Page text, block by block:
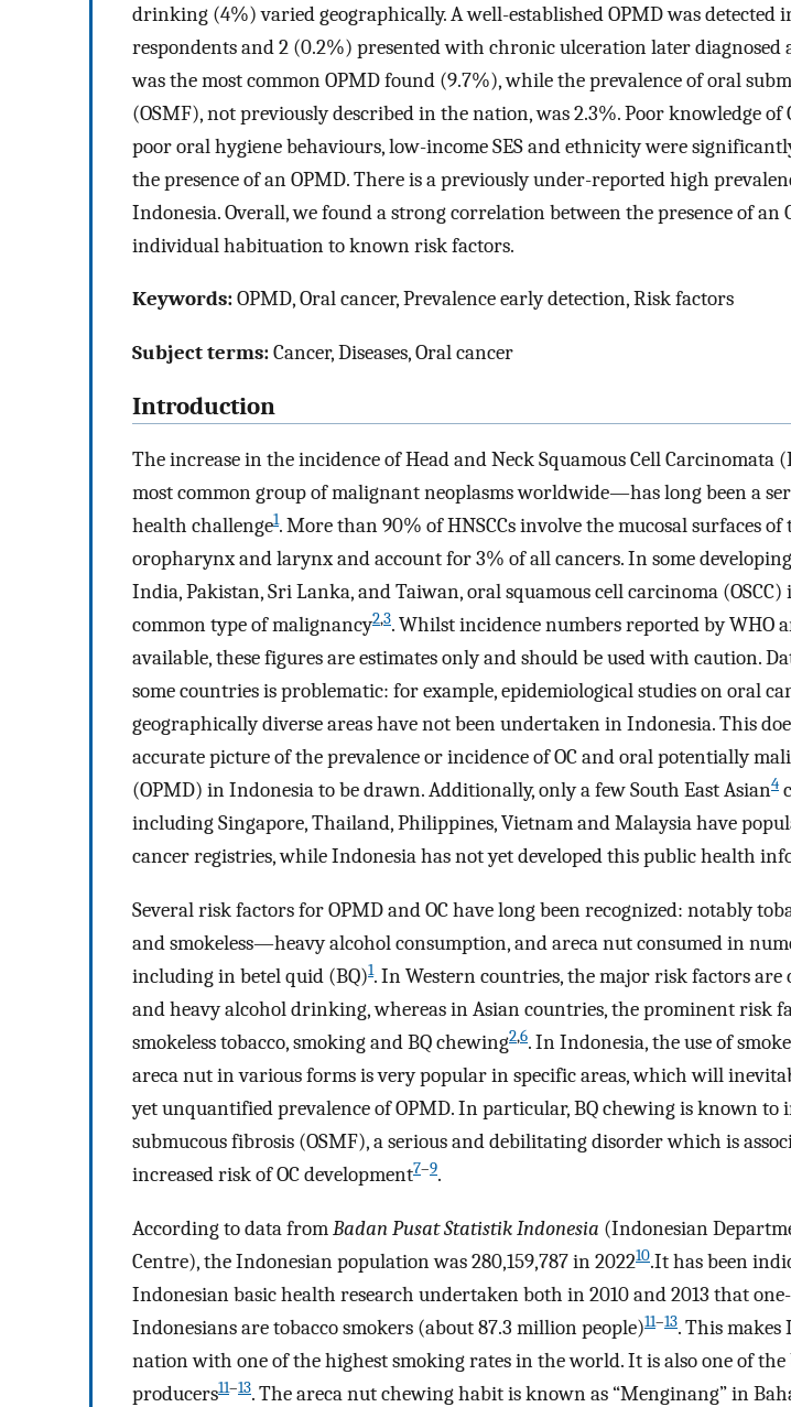
drinking (4%) varied geographically. A well-established OPMD was detected
respondents and 2 (0.2%) presented with chronic ulceration later diagnosed
was the most common OPMD found (9.7%), while the prevalence of oral
(OSMF), not previously described in the nation, was 2.3%. Poor knowledge of
poor oral hygiene behaviours, low-income SES and ethnicity were
the presence of an OPMD. There is a previously under-reported high
Indonesia. Overall, we found a strong correlation between the presence of an
individual habituation to known risk factors.
Keywords:OPMD, Oral cancer, Prevalence early detection, Risk factors
Subject terms:Cancer, Diseases, Oral cancer
Introduction
The increase in the incidence of Head and Neck Squamous Cell Carcinomata
most common group of malignant neoplasms worldwide—has long been a
health challenge1. More than 90% of HNSCCs involve the mucosal surfaces of
oropharynx and larynx and account for 3% of all cancers. In some
India, Pakistan, Sri Lanka, and Taiwan, oral squamous cell carcinoma (OSCC)
common type of malignancy2,3. Whilst incidence numbers reported by WHO
available, these figures are estimates only and should be used with caution.
some countries is problematic: for example, epidemiological studies on oral
geographically diverse areas have not been undertaken in Indonesia. This
accurate picture of the prevalence or incidence of OC and oral potentially
(OPMD) in Indonesia to be drawn. Additionally, only a few South East Asian4
including Singapore, Thailand, Philippines, Vietnam and Malaysia have
cancer registries, while Indonesia has not yet developed this public health
Several risk factors for OPMD and OC have long been recognized: notably
and smokeless—heavy alcohol consumption, and areca nut consumed in
including in betel quid (BQ)1. In Western countries, the major risk factors are
and heavy alcohol drinking, whereas in Asian countries, the prominent risk
smokeless tobacco, smoking and BQ chewing2,6. In Indonesia, the use of
areca nut in various forms is very popular in specific areas, which will
yet unquantified prevalence of OPMD. In particular, BQ chewing is known to
submucous fibrosis (OSMF), a serious and debilitating disorder which is
increased risk of OC development7–9.
According to data fromBadan Pusat Statistik Indonesia (Indonesian
Centre), the Indonesian population was 280,159,787 in 202210.It has been
Indonesian basic health research undertaken both in 2010 and 2013 that
Indonesians are tobacco smokers (about 87.3 million people)11–13. This makes
nation with one of the highest smoking rates in the world. It is also one of the
producers11–13. The areca nut chewing habit is known as “Menginang” in